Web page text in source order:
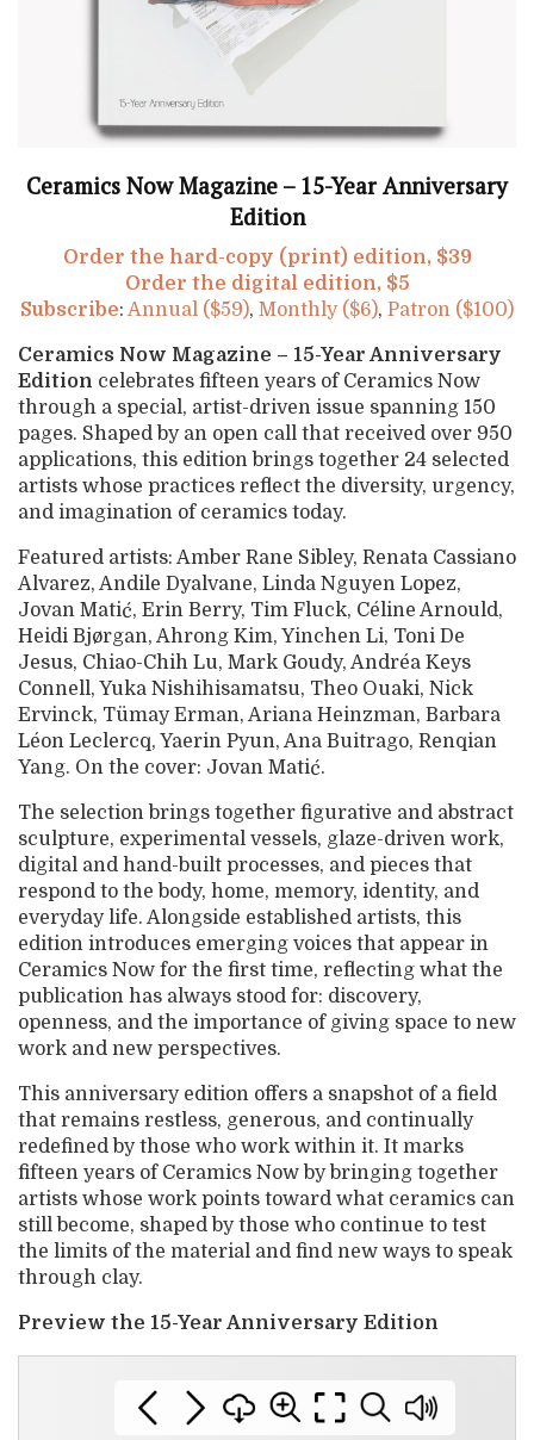
Ceramics Now Magazine – 15-Year Anniversary
Edition
Order the hard-copy (print) edition, $39
Order the digital edition, $5
Subscribe: Annual ($59), Monthly ($6), Patron ($100)
Ceramics Now Magazine – 15-Year Anniversary
Edition celebrates fifteen years of Ceramics Now
through a special, artist-driven issue spanning 150
pages. Shaped by an open call that received over 950
applications, this edition brings together 24 selected
artists whose practices reflect the diversity, urgency,
and imagination of ceramics today.
Featured artists: Amber Rane Sibley, Renata Cassiano
Alvarez, Andile Dyalvane, Linda Nguyen Lopez,
Jovan Matić, Erin Berry, Tim Fluck, Céline Arnould,
Heidi Bjørgan, Ahrong Kim, Yinchen Li, Toni De
Jesus, Chiao-Chih Lu, Mark Goudy, Andréa Keys
Connell, Yuka Nishihisamatsu, Theo Ouaki, Nick
Ervinck, Tümay Erman, Ariana Heinzman, Barbara
Léon Leclercq, Yaerin Pyun, Ana Buitrago, Renqian
Yang. On the cover: Jovan Matić.
The selection brings together figurative and abstract
sculpture, experimental vessels, glaze-driven work,
digital and hand-built processes, and pieces that
respond to the body, home, memory, identity, and
everyday life. Alongside established artists, this
edition introduces emerging voices that appear in
Ceramics Now for the first time, reflecting what the
publication has always stood for: discovery,
openness, and the importance of giving space to new
work and new perspectives.
This anniversary edition offers a snapshot of a field
that remains restless, generous, and continually
redefined by those who work within it. It marks
fifteen years of Ceramics Now by bringing together
artists whose work points toward what ceramics can
still become, shaped by those who continue to test
the limits of the material and find new ways to speak
through clay.
Preview the 15-Year Anniversary Edition